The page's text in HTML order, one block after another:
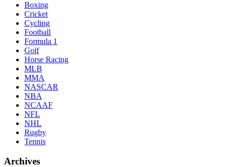
Boxing
Cricket
Cycling
Football
Formula 1
Golf
Horse Racing
MLB
MMA
NASCAR
NBA
NCAAF
NFL
NHL
Rugby
Tennis
Archives